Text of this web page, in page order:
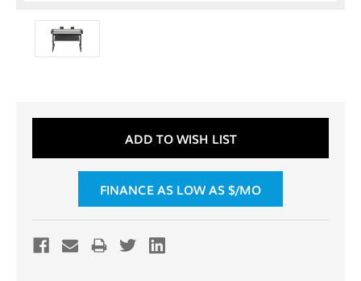
ADD TO WISH LIST
FINANCE AS LOW AS $/MO